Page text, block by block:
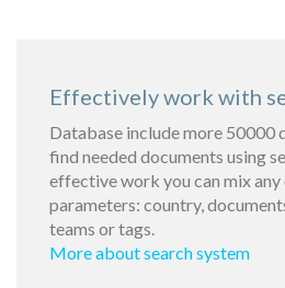
Effectively work with
Database include more 50000
find needed documents using
effective work you can mix any
parameters: country,
teams or tags.
More about search system